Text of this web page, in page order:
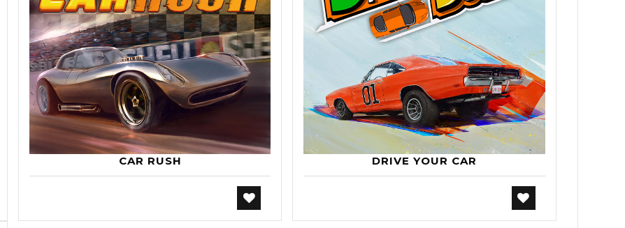
CAR RUSH DRIVE YOUR CAR